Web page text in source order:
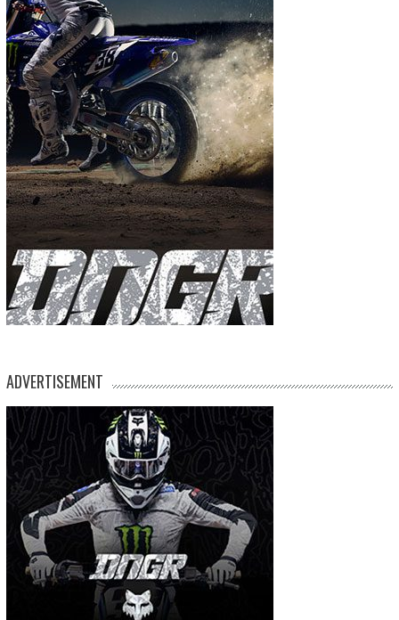
ADVERTISEMENT